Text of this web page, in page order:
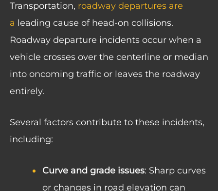
Transportation, roadway departures are
a leading cause of head-on collisions.
Roadway departure incidents occur when a
vehicle crosses over the centerline or median
into oncoming traffic or leaves the roadway
entirely.
Several factors contribute to these incidents,
including:
Curve and grade issues: Sharp curves
or changes in road elevation can